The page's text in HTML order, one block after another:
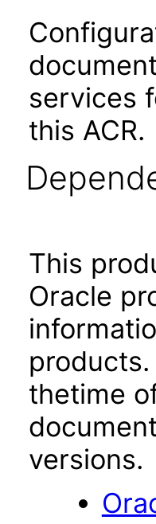
services
this ACR.
This
Oracle
thetime
versions.